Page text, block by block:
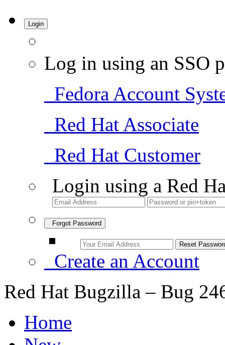
Login
Log in using an SSO
Fedora Account
Red Hat Associate
Red Hat Customer
Login using a Red
Forgot Password
Create an Account
Red Hat Bugzilla – Bug
Home